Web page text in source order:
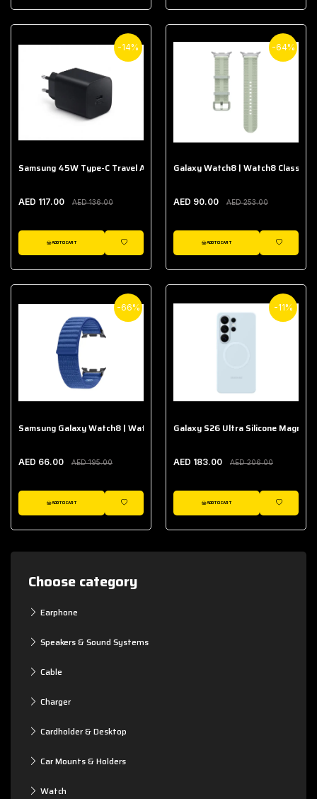
Choose category
Earphone
Speakers & Sound Systems
Cable
Charger
Cardholder & Desktop
Car Mounts & Holders
Watch
-14%
Samsung 45W Type-C Travel Adapter (Without Cable)
AED 117.00 AED 136.00
ADD TO CART
WISHLIST
-64%
Galaxy Watch8 | Watch8 Classic
AED 90.00 AED 253.00
ADD TO CART
WISHLIST
-66%
Samsung Galaxy Watch8 | Watch8 Classic Fabric Band
AED 66.00 AED 195.00
ADD TO CART
WISHLIST
-11%
Galaxy S26 Ultra Silicone Magnet
AED 183.00 AED 206.00
ADD TO CART
WISHLIST